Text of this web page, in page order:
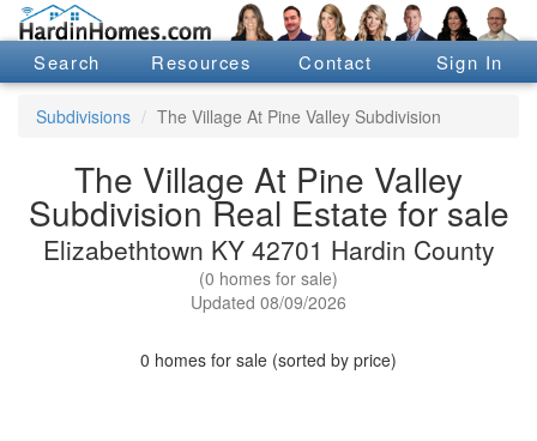
Search Resources Contact Sign In
Subdivisions The Village At Pine Valley Subdivision
The Village At Pine Valley
Subdivision Real Estate for sale
Elizabethtown KY 42701 Hardin County
(0 homes for sale)
Updated 08/09/2026
0 homes for sale (sorted by price)